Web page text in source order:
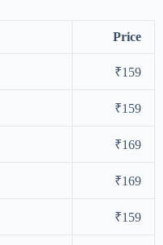
Price
₹159
₹159
₹169
₹169
₹159